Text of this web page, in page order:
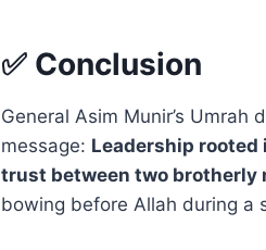
✅ Conclusion
General Asim Munir’s
message: Leadership
trust between two brotherly
bowing before Allah during a